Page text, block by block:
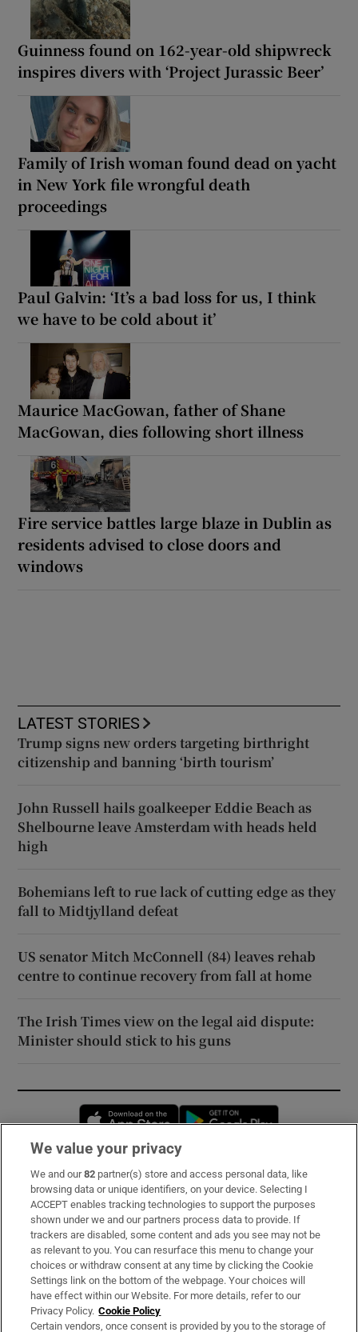
Guinness found on 162-year-old shipwreck
inspires divers with ‘Project Jurassic Beer’
Family of Irish woman found dead on yacht
in New York file wrongful death
proceedings
Paul Galvin: ‘It’s a bad loss for us, I think
we have to be cold about it’
Maurice MacGowan, father of Shane
MacGowan, dies following short illness
Fire service battles large blaze in Dublin as
residents advised to close doors and
windows
LATEST STORIES
Trump signs new orders targeting birthright
citizenship and banning ‘birth tourism’
John Russell hails goalkeeper Eddie Beach as
Shelbourne leave Amsterdam with heads held
high
Bohemians left to rue lack of cutting edge as they
fall to Midtjylland defeat
US senator Mitch McConnell (84) leaves rehab
centre to continue recovery from fall at home
The Irish Times view on the legal aid dispute:
Minister should stick to his guns
Opens in new window
Subscribe
Support
About Us
Irish Times Products & Services
OUR PARTNERS:
We value your privacy
We and our82 partner(s) store and access personal data, like
browsing data or unique identifiers, on your device. Selecting I
ACCEPT enables tracking technologies to support the purposes
shown under we and our partners process data to provide. If
trackers are disabled, some content and ads you see may not be
as relevant to you. You can resurface this menu to change your
choices or withdraw consent at any time by clicking the Cookie
Settings link on the bottom of the webpage. Your choices will
have effect within our Website. For more details, refer to our
Privacy Policy. Cookie Policy
Certain vendors, once consent is provided by you to the storage of